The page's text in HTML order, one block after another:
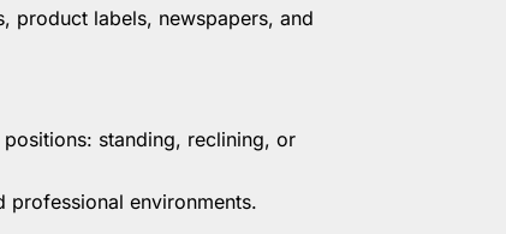
product labels, newspapers, and
standing, reclining, or
professional environments.